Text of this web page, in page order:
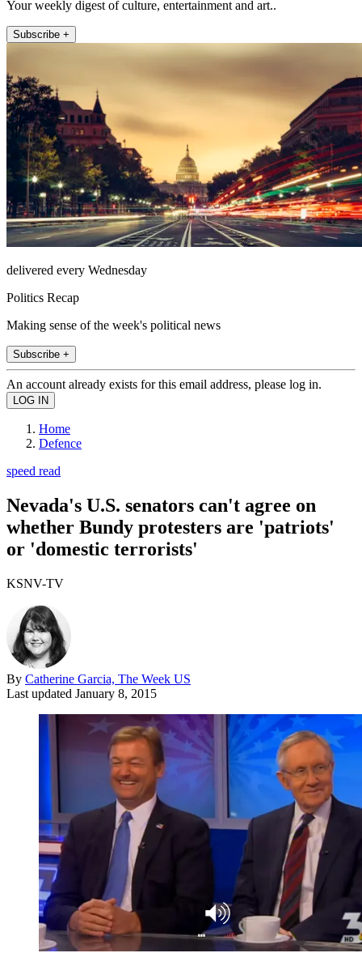
Your weekly digest of culture, entertainment and art..
Subscribe +
delivered every Wednesday
Politics Recap
Making sense of the week's political news
Subscribe +
An account already exists for this email address, please log in.
Home
Defence
speed read
Nevada's U.S. senators can't agree on
whether Bundy protesters are 'patriots'
or 'domestic terrorists'
KSNV-TV
By Catherine Garcia, The Week US
Last updated January 8, 2015